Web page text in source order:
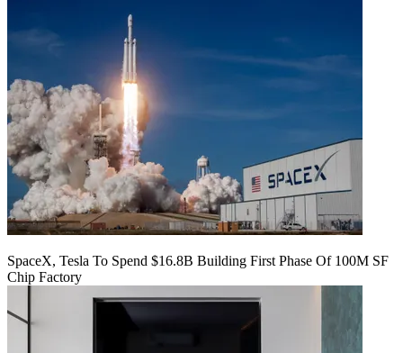
SpaceX, Tesla To Spend $16.8B Building First Phase Of 100M SF
Chip Factory